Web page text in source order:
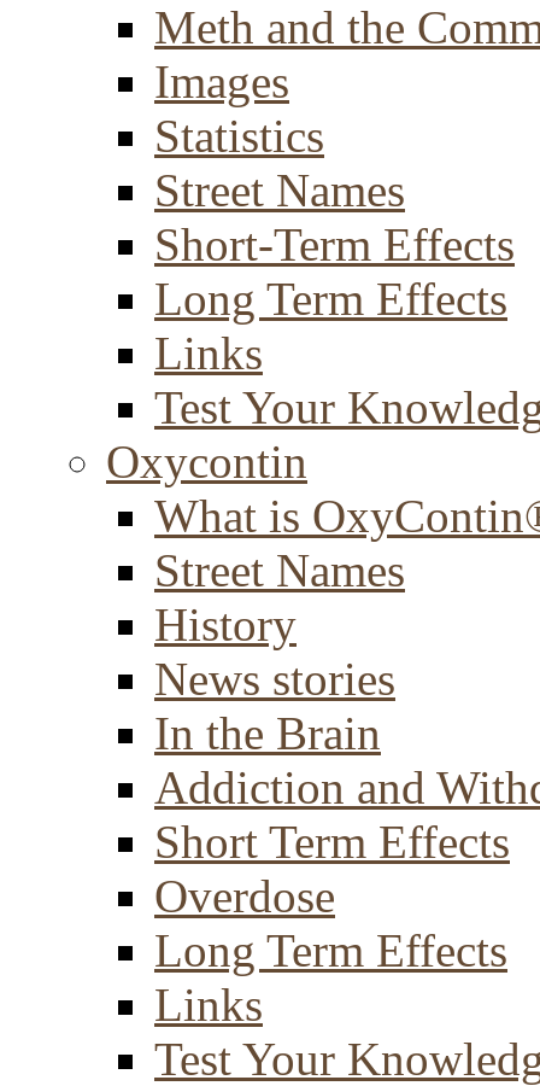
Meth and the
Images
Statistics
Street Names
Short-Term Effects
Long Term Effects
Links
Test Your
Oxycontin
What is
Street Names
History
News stories
In the Brain
Addiction and
Short Term Effects
Overdose
Long Term Effects
Links
Test Your